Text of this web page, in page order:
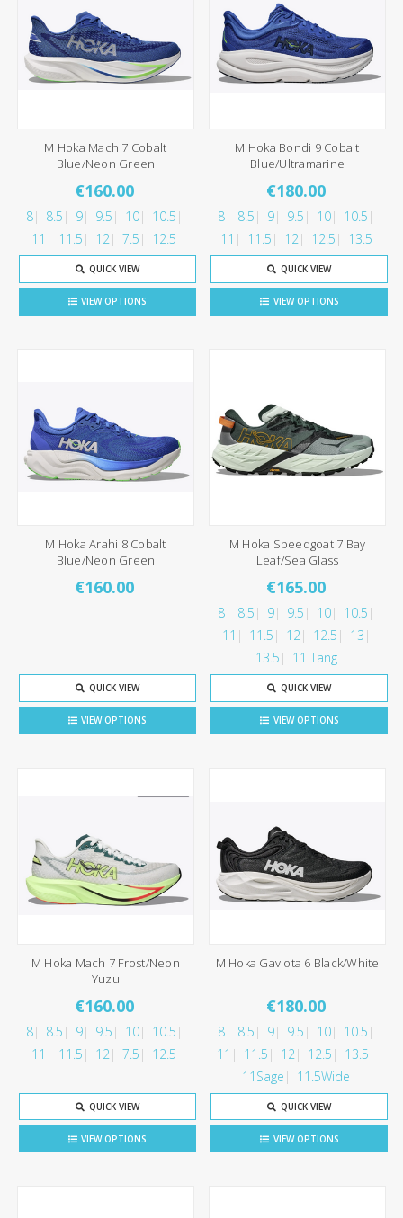
M Hoka Mach 7 Cobalt
Blue/Neon Green
€160.00
8 8.5 9 9.5 10
10.5
11
11.5 12 7.5 12.5
QUICK VIEW
VIEW OPTIONS
M Hoka Bondi 9 Cobalt
Blue/Ultramarine
€180.00
8 8.5 9 9.5 10
10.5
11
11.5 12 12.5 13.5
QUICK VIEW
VIEW OPTIONS
M Hoka Arahi 8 Cobalt
Blue/Neon Green
€160.00
QUICK VIEW
VIEW OPTIONS
M Hoka Speedgoat 7 Bay
Leaf/Sea Glass
€165.00
8 8.5 9 9.5 10
10.5
11
11.5 12 12.5
13
13.5
11 Tang
QUICK VIEW
VIEW OPTIONS
M Hoka Mach 7 Frost/Neon
Yuzu
€160.00
8 8.5 9 9.5 10
10.5
11
11.5 12 7.5 12.5
QUICK VIEW
VIEW OPTIONS
M Hoka Gaviota 6 Black/White
€180.00
8 8.5 9 9.5 10
10.5
11
11.5 12 12.5
13.5
11Sage
11.5Wide
QUICK VIEW
VIEW OPTIONS